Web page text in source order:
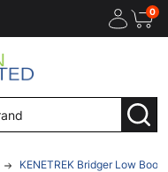
0
KENETREK Bridger Low Boots